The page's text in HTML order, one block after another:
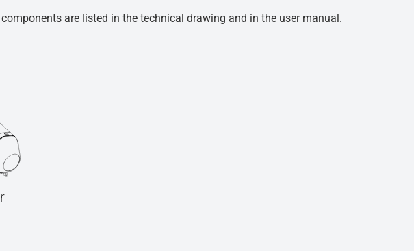
are listed in the technical drawing and in the user manual.